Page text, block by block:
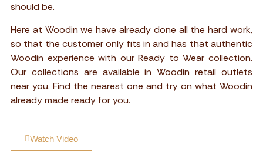
should be.
Here at Woodin we have already done all the hard work,
so that the customer only fits in and has that authentic
Woodin experience with our Ready to Wear collection.
Our collections are available in Woodin retail outlets
near you. Find the nearest one and try on what Woodin
already made ready for you.
Watch Video